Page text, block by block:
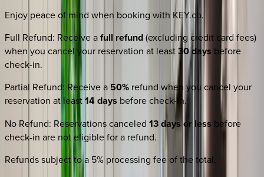
Enjoy peace of mind when booking with KEY.co.
Full Refund: Receive afull refund(excluding credit card fees)
when you cancel your reservation at least30 days before
check-in.
Partial Refund: Receive a 50% refund when you cancel your
reservation at least14 days before check-in.
No Refund: Reservations canceled 13 days or less before
check-in are not eligible for a refund.
Refunds subject to a 5% processing fee of the total.